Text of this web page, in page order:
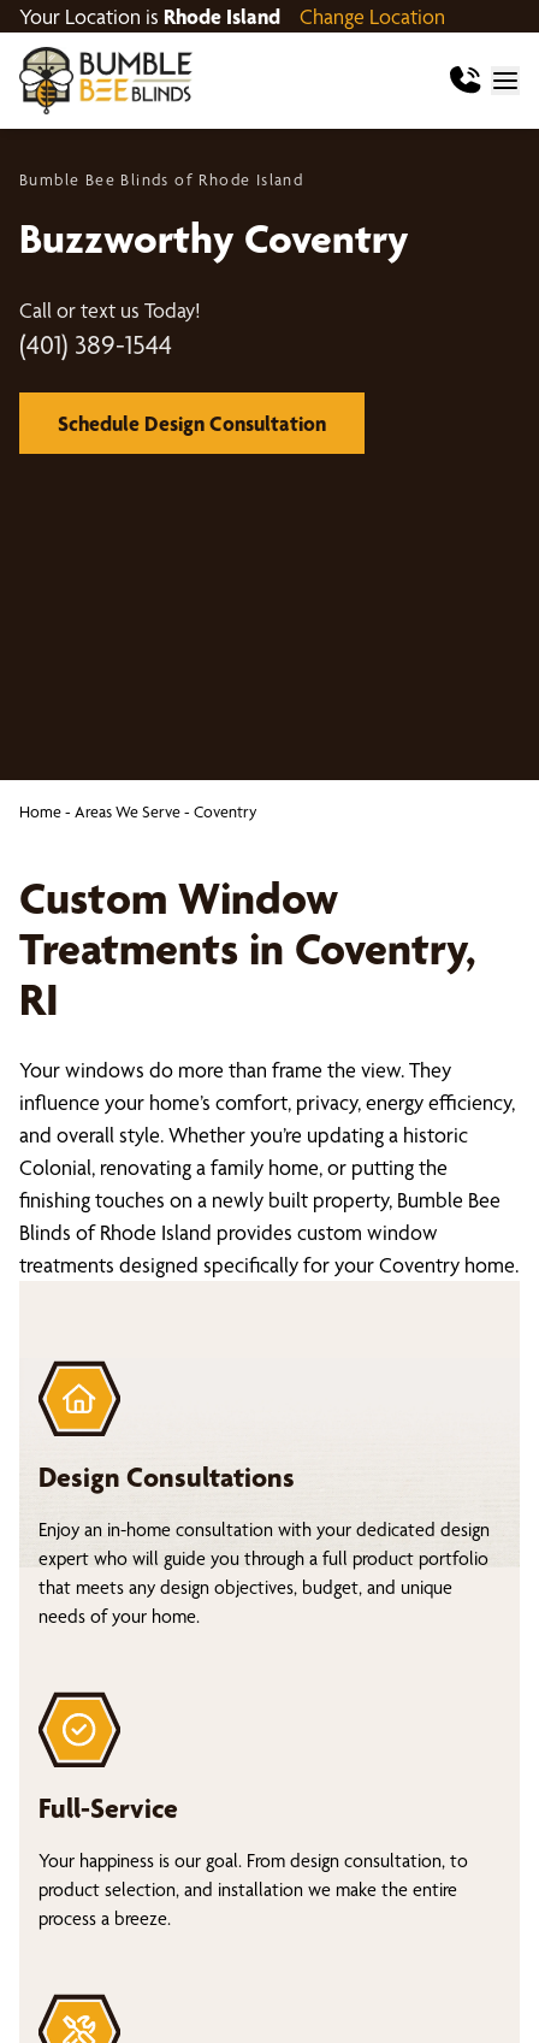
Your Location is Rhode Island Change Location
Bumble Bee Blinds of Rhode Island
Buzzworthy Coventry
Call or text us Today!
(401) 389-1544
Schedule Design Consultation
Home- Areas We Serve- Coventry
Custom Window
Treatments in Coventry,
RI
Your windows do more than frame the view. They
influence your home’s comfort, privacy, energy efficiency,
and overall style. Whether you’re updating a historic
Colonial, renovating a family home, or putting the
finishing touches on a newly built property, Bumble Bee
Blinds of Rhode Island provides custom window
treatments designed specifically for your Coventry home.
Design Consultations
Enjoy an in-home consultation with your dedicated design
expert who will guide you through a full product portfolio
that meets any design objectives, budget, and unique
needs of your home.
Full-Service
Your happiness is our goal. From design consultation, to
product selection, and installation we make the entire
process a breeze.